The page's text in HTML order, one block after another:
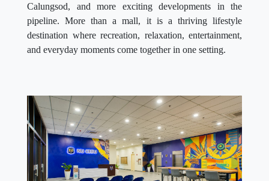
Calungsod, and more exciting developments in the
pipeline. More than a mall, it is a thriving lifestyle
destination where recreation, relaxation, entertainment,
and everyday moments come together in one setting.